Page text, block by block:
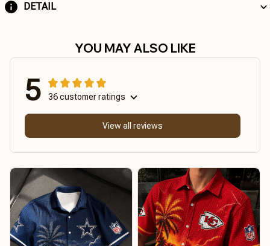
DETAIL
YOU MAY ALSO LIKE
5 36 customer ratings
View all reviews